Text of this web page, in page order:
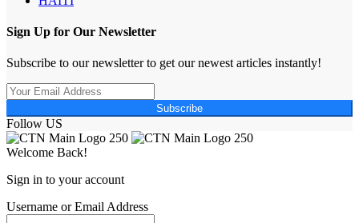
Sign Up for Our Newsletter
Subscribe to our newsletter to get our newest articles instantly!
Subscribe
Follow US
Welcome Back!
Sign in to your account
Username or Email Address